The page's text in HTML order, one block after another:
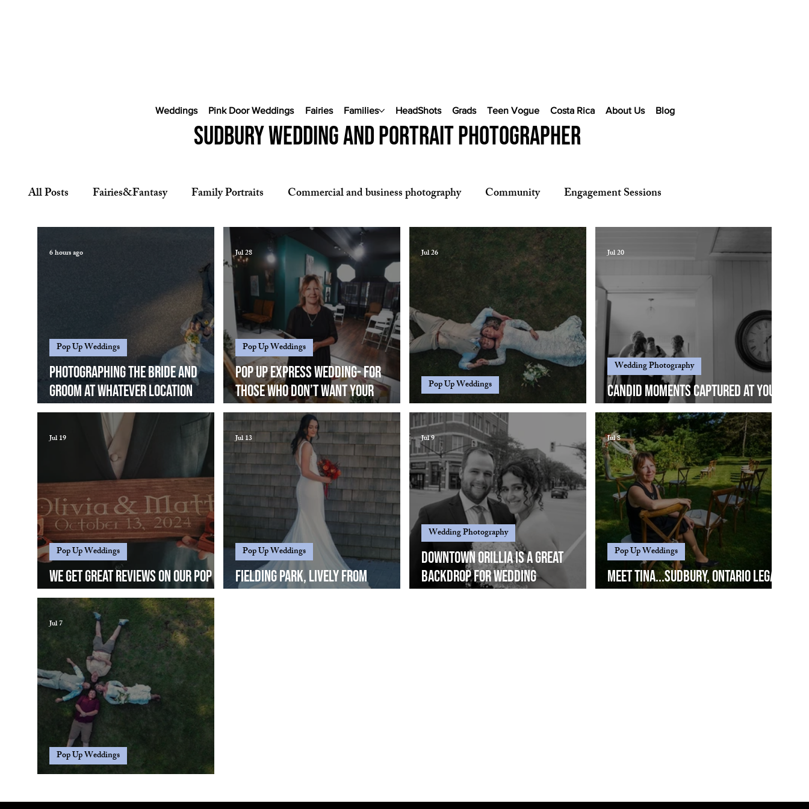
Sudbury wedding and portrait photographer
Weddings Pink Door Weddings Fairies Families HeadShots Grads Teen Vogue Costa Rica About Us Blog
All Posts Fairies&Fantasy Family Portraits Commercial and business photography Community Engagement Sessions
Wedding Photography Pop Up Weddings
Photographing the bride and
groom at whatever location
works....
Pop Up Weddings
6 hours ago
Pop Up Express wedding- For
those who don’t want your
standard pop up wedding, want to
keep it small, legal, no-fuss,
great photography and elegant....
Pop Up Weddings
Jul 28
Shooting from way up...
Pop Up Weddings
Jul 26
Candid moments captured at your
wedding...
Wedding Photography
Jul 20
We get great reviews on our pop up
weddings...
Pop Up Weddings
Jul 19
Fielding Park, Lively from
Pop Up Weddings
Jul 13
Downtown Orillia is a great
backdrop for wedding
Wedding Photography
Jul 9
Meet Tina...Sudbury, Ontario legal
Pop Up Weddings
Jul 8
Pop Up Weddings
Jul 7